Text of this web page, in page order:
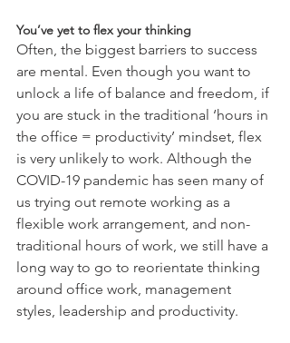
You’ve yet to flex your thinking
Often, the biggest barriers to success
are mental. Even though you want to
unlock a life of balance and freedom, if
you are stuck in the traditional ‘hours in
the office = productivity’ mindset, flex
is very unlikely to work. Although the
COVID-19 pandemic has seen many of
us trying out remote working as a
flexible work arrangement, and non-
traditional hours of work, we still have a
long way to go to reorientate thinking
around office work, management
styles, leadership and productivity.